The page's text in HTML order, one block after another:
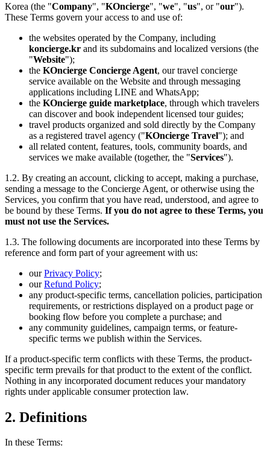
Korea (the "Company", "KOncierge", "we", "us", or "our").
These Terms govern your access to and use of:
the websites operated by the Company, including
koncierge.kr and its subdomains and localized versions (the
"Website");
the KOncierge Concierge Agent, our travel concierge
service available on the Website and through messaging
applications including LINE and WhatsApp;
the KOncierge guide marketplace, through which travelers
can discover and book independent licensed tour guides;
travel products organized and sold directly by the Company
as a registered travel agency ("KOncierge Travel"); and
all related content, features, tools, community boards, and
services we make available (together, the "Services").
1.2. By creating an account, clicking to accept, making a purchase,
sending a message to the Concierge Agent, or otherwise using the
Services, you confirm that you have read, understood, and agree to
be bound by these Terms. If you do not agree to these Terms, you
must not use the Services.
1.3. The following documents are incorporated into these Terms by
reference and form part of your agreement with us:
ourPrivacy Policy;
ourRefund Policy;
any product-specific terms, cancellation policies, participation
requirements, or restrictions displayed on a product page or
booking flow before you complete a purchase; and
any community guidelines, campaign terms, or feature-
specific terms we publish within the Services.
If a product-specific term conflicts with these Terms, the product-
specific term prevails for that product to the extent of the conflict.
Nothing in any incorporated document reduces your mandatory
rights under applicable consumer protection law.
2. Definitions
In these Terms: